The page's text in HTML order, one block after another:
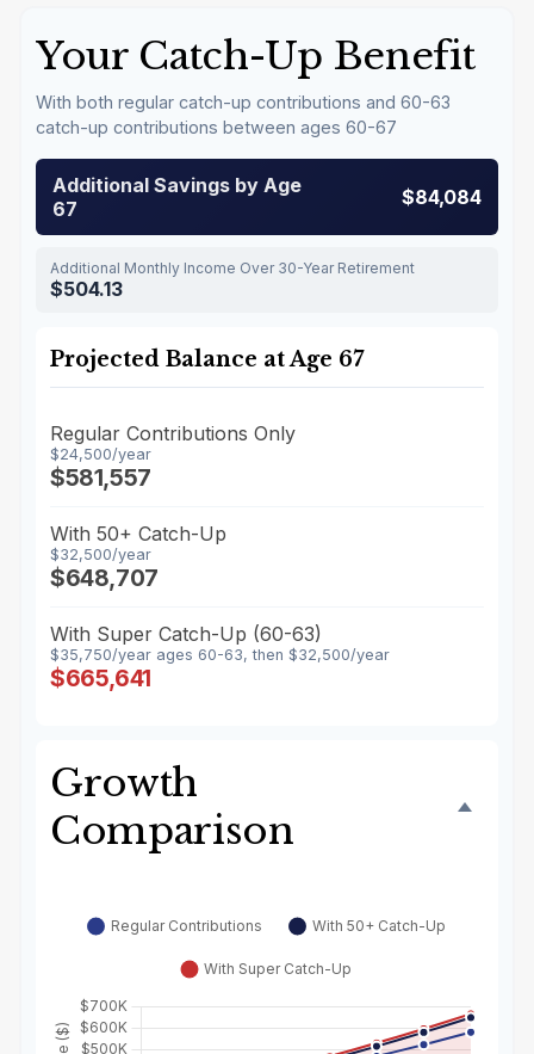
Your Catch-Up Benefit
With both regular catch-up contributions and 60-63
catch-up contributions between ages 60-67
Additional Savings by Age
67
$84,084
Additional Monthly Income Over 30-Year Retirement
$504.13
Projected Balance at Age 67
Regular Contributions Only
$24,500/year
$581,557
With 50+ Catch-Up
$32,500/year
$648,707
With Super Catch-Up (60-63)
$35,750/year ages 60-63, then $32,500/year
$665,641
Growth
Comparison